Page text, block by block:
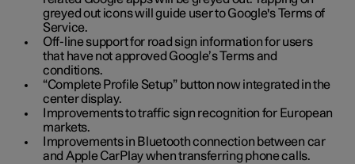
greyed out icons will guide user to Google's Terms of
Service.
Off-line support for road sign information for users
that have not approved Google’s Terms and
conditions.
“Complete Profile Setup” button now integrated in the
center display.
Improvements to traffic sign recognition for European
markets.
Improvements in Bluetooth connection between car
and Apple CarPlay when transferring phone calls.